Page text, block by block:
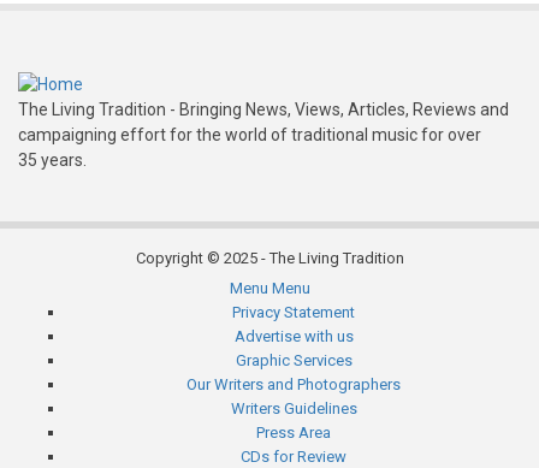
The Living Tradition - Bringing News, Views, Articles, Reviews and
campaigning effort for the world of traditional music for over
35 years.
Copyright © 2025 - The Living Tradition
Subfooter
menu
Menu Menu
Privacy Statement
Advertise with us
Graphic Services
Our Writers and Photographers
Writers Guidelines
Press Area
CDs for Review